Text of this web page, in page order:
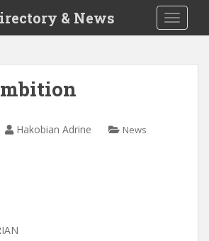
& News
Hakobian Adrine News